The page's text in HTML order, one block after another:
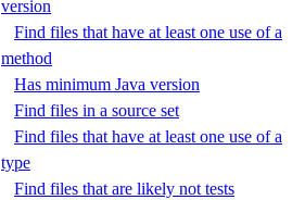
version
Find files that have at least one use of a
method
Has minimum Java version
Find files in a source set
Find files that have at least one use of a
type
Find files that are likely not tests